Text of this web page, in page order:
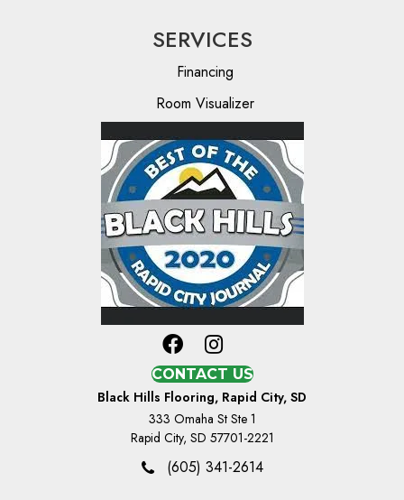
SERVICES
Financing
Room Visualizer
CONTACT US
Black Hills Flooring, Rapid City, SD
333 Omaha St Ste 1
Rapid City, SD 57701-2221
(605) 341-2614